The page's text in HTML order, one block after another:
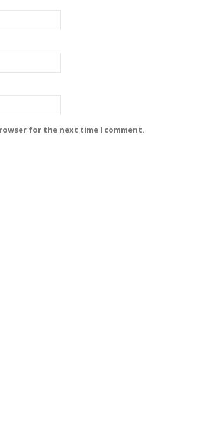
for the next time I comment.